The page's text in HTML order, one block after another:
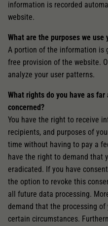
information is recorded
website.
What are the purposes we use
A portion of the information is
free provision of the website.
analyze your user patterns.
What rights do you have as
concerned?
You have the right to receive
recipients, and purposes of
time without having to pay a
have the right to demand that
eradicated. If you have
the option to revoke this
all future data processing.
demand that the processing
certain circumstances.